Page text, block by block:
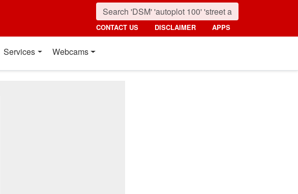
CONTACT US DISCLAIMER APPS
Services Webcams